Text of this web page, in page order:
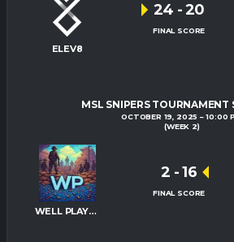
ELEV8
24 -20
FINAL SCORE
MSL SNIPERS TOURNAMENT
OCTOBER 19, 2025
10:00
(WEEK 2)
WELL PLAYED
2 - 16
FINAL SCORE